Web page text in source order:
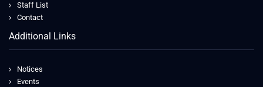
Staff List
Contact
Additional Links
Notices
Events